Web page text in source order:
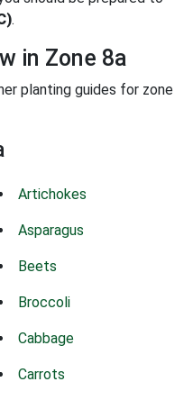
.
in Zone 8a
planting guides for zone
Artichokes
Asparagus
Beets
Broccoli
Cabbage
Carrots